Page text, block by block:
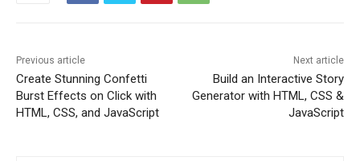
Previous article
Create Stunning Confetti
Burst Effects on Click with
HTML, CSS, and JavaScript
Next article
Build an Interactive Story
Generator with HTML, CSS &
JavaScript